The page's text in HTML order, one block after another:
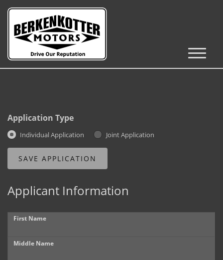
Inventory
Castle Rock Inventory
Brighton Inventory
Get Financed
Castle Rock
Brighton
Application Type
Individual Application Joint Application
Applicant Information
First Name
Middle Name